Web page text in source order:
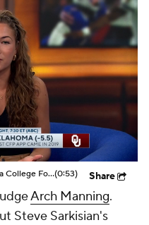
Players
No. 14 Michigan at No. 18 Oklahoma College Football Playoff Implications(0:53) Share
Arch Manning.
Steve Sarkisian's